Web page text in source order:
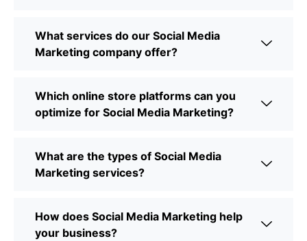
What services do our Social Media
Marketing company offer?
Which online store platforms can you
optimize for Social Media Marketing?
What are the types of Social Media
Marketing services?
How does Social Media Marketing help
your business?